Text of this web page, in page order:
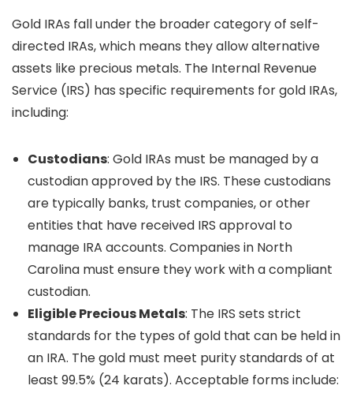
Gold IRAs fall under the broader category of self-
directed IRAs, which means they allow alternative
assets like precious metals. The Internal Revenue
Service (IRS) has specific requirements for gold IRAs,
including:
Custodians: Gold IRAs must be managed by a
custodian approved by the IRS. These custodians
are typically banks, trust companies, or other
entities that have received IRS approval to
manage IRA accounts. Companies in North
Carolina must ensure they work with a compliant
custodian.
Eligible Precious Metals: The IRS sets strict
standards for the types of gold that can be held in
an IRA. The gold must meet purity standards of at
least 99.5% (24 karats). Acceptable forms include: